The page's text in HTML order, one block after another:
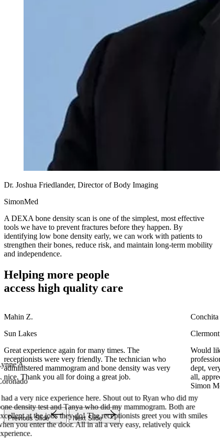
Dr. Joshua Friedlander, Director of Body Imaging
SimonMed
A DEXA bone density scan is one of the simplest, most effective
tools we have to prevent fractures before they happen. By
identifying low bone density early, we can work with patients to
strengthen their bones, reduce risk, and maintain long-term mobility
and independence.
Helping more people
access high quality care
Mahin Z.
Sun Lakes
Great experience again for many times. The
receptionists were very friendly. The technician who
administered mammogram and bone density was very
nice. Thank you all for doing a great job.
Conchita
Clermont
Would
dept,
all,
Simon
Previous Slide Next Slide
a very nice experience here. Shout out to Ryan who did my
density test and Tanya who did my mammogram. Both are
at the jobs they do! The receptionists greet you with smiles
you enter the door. All in all a very easy, relatively quick
Mahin Z.